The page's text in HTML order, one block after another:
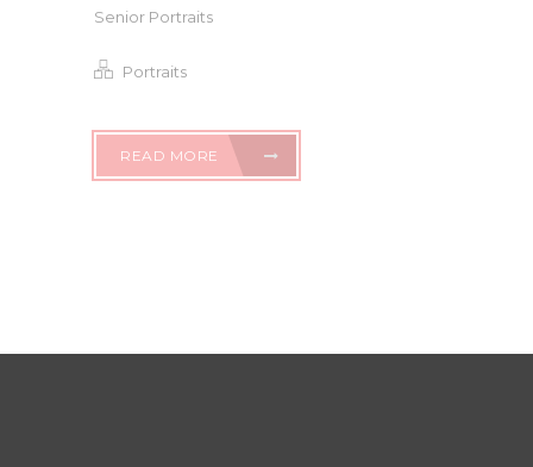
Senior Portraits
Portraits
READ MORE